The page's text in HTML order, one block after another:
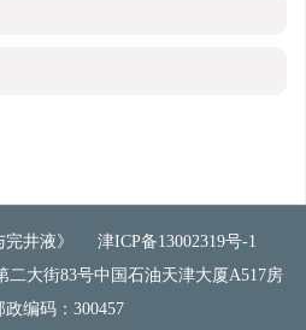
井液》
津ICP备13002319号-1
大街83号中国石油天津大厦A517房
政编码：300457